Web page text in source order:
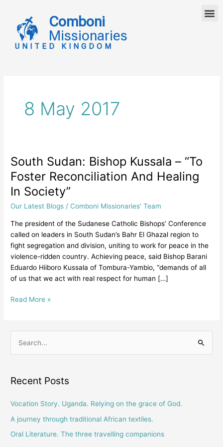
content
Comboni
Missionaries
UNITED KINGDOM
8 May 2017
South Sudan: Bishop Kussala – “To
Foster Reconciliation And Healing
In Society”
Our Latest Blogs /Comboni Missionaries' Team
The president of the Sudanese Catholic Bishops’ Conference
called on leaders in South Sudan’s Bahr El Ghazal region to
fight segregation and division, uniting to work for peace in the
violence-ridden country. Achieving peace, said Bishop Barani
Eduardo Hiiboro Kussala of Tombura-Yambio, “demands of all
of us that we act with real respect for human […]
South
Sudan:
Bishop
Kussala
–
Foster
Reconciliation
And
Healing
In
Society”
Read More »
r
o
Recent Posts
Vocation Story. Uganda. Relying on the grace of God.
A journey through traditional African textiles.
Oral Literature. The three travelling companions